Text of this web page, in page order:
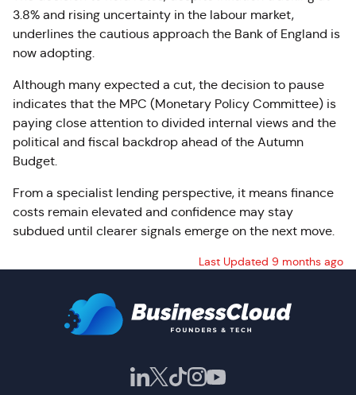
3.8% and rising uncertainty in the labour market,
underlines the cautious approach the Bank of England is
now adopting.
Although many expected a cut, the decision to pause
indicates that the MPC (Monetary Policy Committee) is
paying close attention to divided internal views and the
political and fiscal backdrop ahead of the Autumn
Budget.
From a specialist lending perspective, it means finance
costs remain elevated and confidence may stay
subdued until clearer signals emerge on the next move.
Last Updated 9 months ago